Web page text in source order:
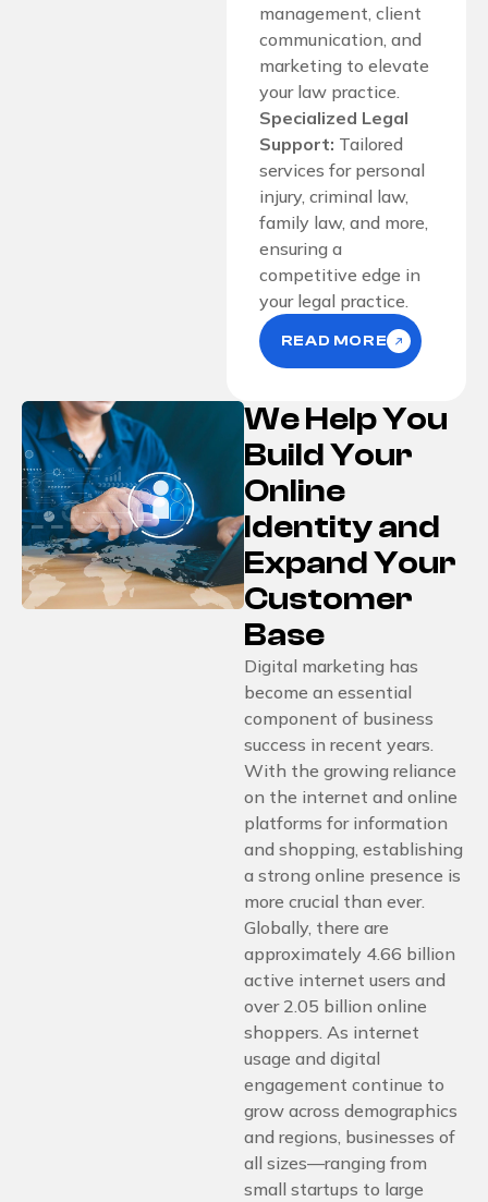
management, client
communication, and
marketing to elevate
your law practice.
Specialized Legal
Support: Tailored
services for personal
injury, criminal law,
family law, and more,
ensuring a
competitive edge in
your legal practice.
READ MORE
We Help You
Build Your
Online
Identity and
Expand Your
Customer
Base
Digital marketing has
become an essential
component of business
success in recent years.
With the growing reliance
on the internet and online
platforms for information
and shopping, establishing
a strong online presence is
more crucial than ever.
Globally, there are
approximately 4.66 billion
active internet users and
over 2.05 billion online
shoppers. As internet
usage and digital
engagement continue to
grow across demographics
and regions, businesses of
all sizes—ranging from
small startups to large